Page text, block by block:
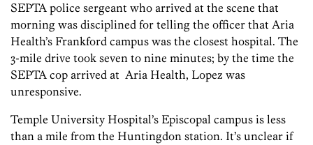
SEPTA police sergeant who arrived at the scene that
morning was disciplined for telling the officer that Aria
Health’s Frankford campus was the closest hospital. The
3-mile drive took seven to nine minutes; by the time the
SEPTA cop arrived at Aria Health, Lopez was
unresponsive.
Temple University Hospital’s Episcopal campus is less
than a mile from the Huntingdon station. It’s unclear if